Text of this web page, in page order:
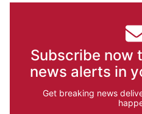
Subscribe now
news alerts in
Get breaking news